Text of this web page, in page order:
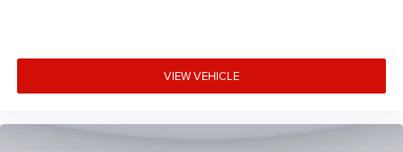
VIEW VEHICLE